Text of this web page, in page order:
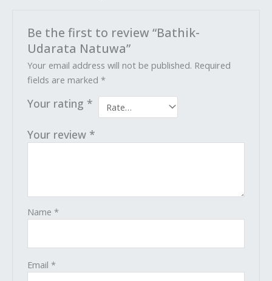
Be the first to review “Bathik-
Udarata Natuwa”
Your email address will not be published. Required
fields are marked*
Your rating *
Your review *
Name*
Email*